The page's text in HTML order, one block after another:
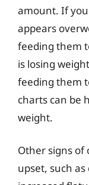
amount. If
appears
feeding them
is losing
feeding them
charts can be
weight.
Other signs of
upset, such